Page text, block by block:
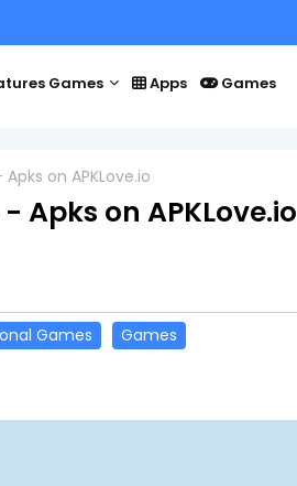
Games Apps Games
on APKLove.io
Apks on APKLove.io
Games Games